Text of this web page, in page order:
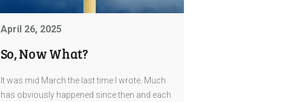
April 26, 2025
So, Now What?
It was mid March the last time I wrote. Much
has obviously happened since then and each